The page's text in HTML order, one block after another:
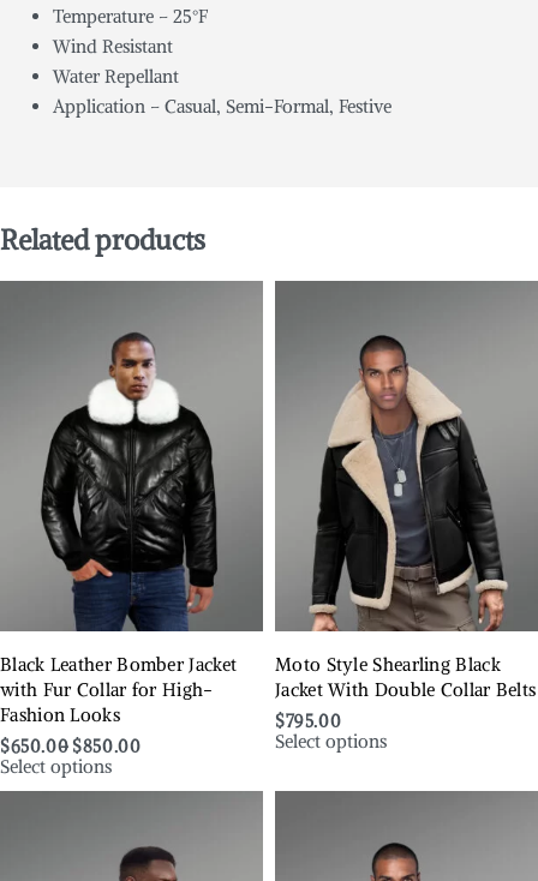
Temperature – 25°F
Wind Resistant
Water Repellant
Application – Casual, Semi-Formal, Festive
Related products
Black Leather Bomber Jacket
with Fur Collar for High-
Fashion Looks
$650.00 $850.00
Select options
Moto Style Shearling Black
Jacket With Double Collar Belts
$795.00
Select options